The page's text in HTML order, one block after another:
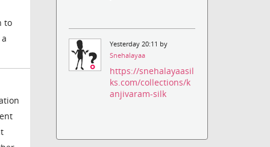
to
Yesterday 20:11 by
Snehalayaa
https://snehalayaasil
ks.com/collections/k
anjivaram-silk